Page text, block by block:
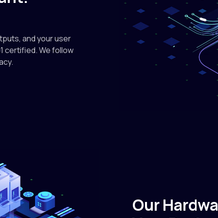
nvidia
On-
$4.89 /
and your user
certified. We follow
Our